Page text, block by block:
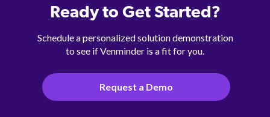
Ready to Get Started?
Schedule a personalized solution demonstration
to see if Venminder is a fit for you.
Request a Demo